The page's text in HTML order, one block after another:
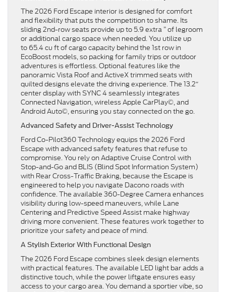
The 2026 Ford Escape interior is designed for comfort
and flexibility that puts the competition to shame. Its
sliding 2nd-row seats provide up to 5.9 extra ” of legroom
or additional cargo space when needed. You utilize up
to 65.4 cu ft of cargo capacity behind the 1st row in
EcoBoost models, so packing for family trips or outdoor
adventures is effortless. Optional features like the
panoramic Vista Roof and ActiveX trimmed seats with
quilted designs elevate the driving experience. The 13.2″
center display with SYNC 4 seamlessly integrates
Connected Navigation, wireless Apple CarPlay©, and
Android Auto©, ensuring you stay connected on the go.
Advanced Safety and Driver-Assist Technology
Ford Co-Pilot360 Technology equips the 2026 Ford
Escape with advanced safety features that refuse to
compromise. You rely on Adaptive Cruise Control with
Stop-and-Go and BLIS (Blind Spot Information System)
with Rear Cross-Traffic Braking, because the Escape is
engineered to help you navigate Dacono roads with
confidence. The available 360-Degree Camera enhances
visibility during low-speed maneuvers, while Lane
Centering and Predictive Speed Assist make highway
driving more convenient. These features work together to
prioritize your safety and peace of mind.
A Stylish Exterior With Functional Design
The 2026 Ford Escape combines sleek design elements
with practical features. The available LED light bar adds a
distinctive touch, while the power liftgate ensures easy
access to your cargo area. You demand a sportier vibe, so